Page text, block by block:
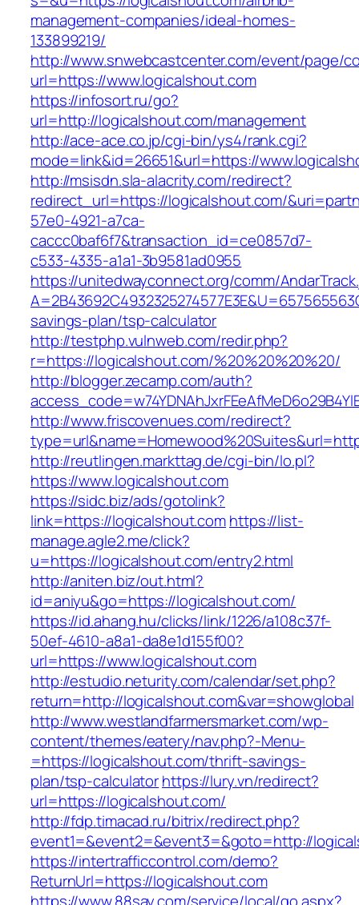
management-companies/ideal-homes-
133899219/
http://www.snwebcastcenter.com/event/page/
url=https://www.logicalshout.com
https://infosort.ru/go?
url=http://logicalshout.com/management
http://ace-ace.co.jp/cgi-bin/ys4/rank.cgi?
mode=link&id=26651&url=https://
http://msisdn.sla-alacrity.com/redirect?
redirect_url=https://logicalshout.com/
57e0-4921-a7ca-
caccc0baf6f7&transaction_id=ce0857d7-
c533-4335-a1a1-3b9581ad0955
https://unitedwayconnect.org/comm/
savings-plan/tsp-calculator
http://testphp.vulnweb.com/redir.php?
r=https://logicalshout.com/%20%20%20%20/
http://blogger.zecamp.com/auth?
http://www.friscovenues.com/redirect?
http://reutlingen.markttag.de/cgi-bin/lo.pl?
https://www.logicalshout.com
https://sidc.biz/ads/gotolink?
link=https://logicalshout.comhttps://list-
manage.agle2.me/click?
u=https://logicalshout.com/entry2.html
http://aniten.biz/out.html?
id=aniyu&go=https://logicalshout.com/
https://id.ahang.hu/clicks/link/1226/a108c37f-
50ef-4610-a8a1-da8e1d155f00?
url=https://www.logicalshout.com
http://estudio.neturity.com/calendar/set.php?
return=http://logicalshout.com&var=showglobal
http://www.westlandfarmersmarket.com/wp-
content/themes/eatery/nav.php?-Menu-
=https://logicalshout.com/thrift-savings-
plan/tsp-calculatorhttps://lury.vn/redirect?
url=https://logicalshout.com/
http://fdp.timacad.ru/bitrix/redirect.php?
event1=&event2=&event3=&goto=http://
https://intertrafficcontrol.com/demo?
ReturnUrl=https://logicalshout.com